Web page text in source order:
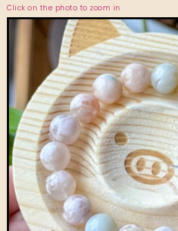
Click on the photo to zoom in